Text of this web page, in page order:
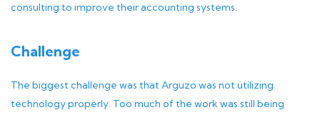
consulting to improve their accounting systems.
Challenge
The biggest challenge was that Arguzo was not utilizing
technology properly. Too much of the work was still being